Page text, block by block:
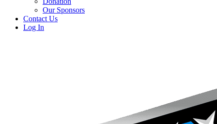
Our Sponsors
Contact Us
Log In